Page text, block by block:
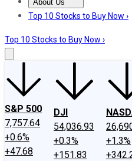
About Us
About UsContact Us
Top 10 Stocks to Buy Now ›
Top 10 Stocks to Buy Now ›
S&P 500
7,757.64
+0.6%
+47.68
DJI
54,036.93
+0.3%
+151.83
+1.3%